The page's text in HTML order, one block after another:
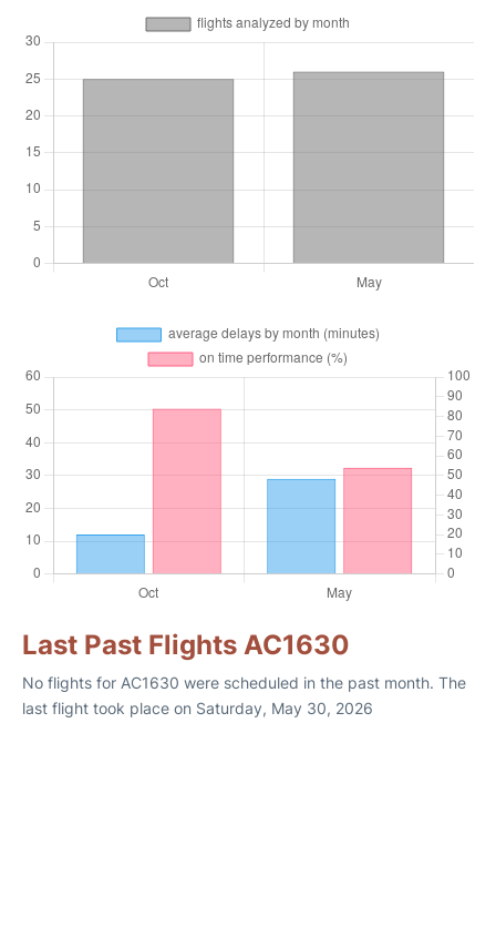
Last Past Flights AC1630
No flights for AC1630 were scheduled in the past month. The
last flight took place on Saturday, May 30, 2026